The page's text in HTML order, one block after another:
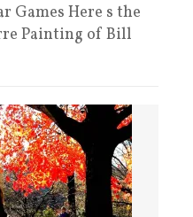
Games Here s the
Painting of Bill